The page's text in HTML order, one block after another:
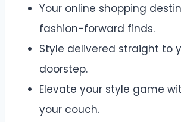
Your online shopping
fashion-forward finds.
Style delivered straight to
doorstep.
Elevate your style game
your couch.